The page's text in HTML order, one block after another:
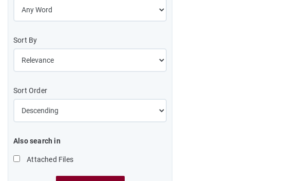
Sort By
Sort Order
Also search in
Attached Files